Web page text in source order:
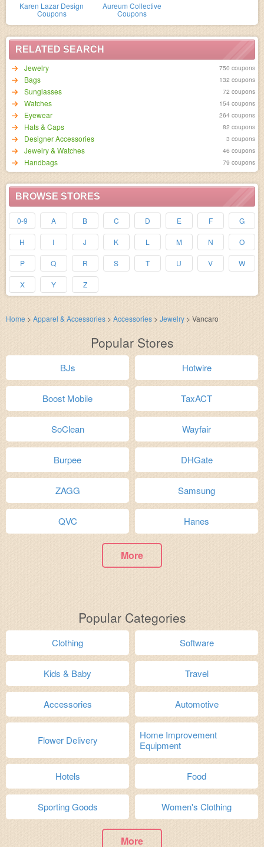
Karen Lazar Design
Coupons
Aureum Collective
Coupons
RELATED SEARCH
Jewelry
750 coupons
Bags 132 coupons
Sunglasses 72 coupons
Watches 154 coupons
Eyewear 264 coupons
Hats & Caps 82 coupons
Designer Accessories 3 coupons
Jewelry & Watches 46 coupons
Handbags 79 coupons
BROWSE STORES
0-9 A B C D E F G
H I J K L M N O
P Q R S T U V W
X Y Z
Home > Apparel & Accessories > Accessories > Jewelry > Vancaro
Popular Stores
BJs Hotwire
Boost Mobile TaxACT
SoClean Wayfair
Burpee DHGate
ZAGG Samsung
QVC Hanes
More
Popular Categories
Clothing Software
Kids & Baby Travel
Accessories Automotive
Flower Delivery
Home Improvement
Equipment
Hotels Food
Sporting Goods Women's Clothing
More